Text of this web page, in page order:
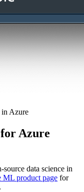
Azure
Azure
data science in
ML product page for